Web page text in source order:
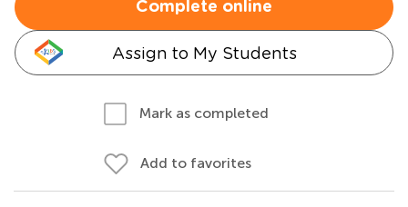
Complete online
Assign to My Students
Mark as completed
Add to favorites